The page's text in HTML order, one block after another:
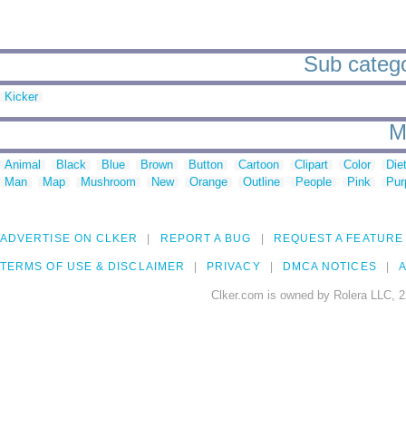
Sub
Kicker
Animal Black Blue Brown Button Cartoon Clipart Color
Man
Map Mushroom New Orange Outline People Pink
ADVERTISE ON CLKER REPORT A BUG REQUEST A FEATURE
TERMS OF USE & DISCLAIMER PRIVACY DMCA NOTICES
Clker.com is owned by Rolera LLC,